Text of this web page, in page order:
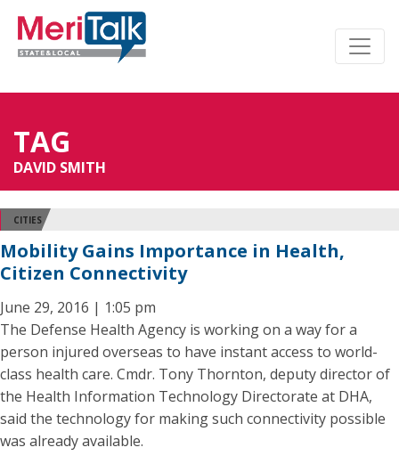
TAG
DAVID SMITH
CITIES
Mobility Gains Importance in Health,
Citizen Connectivity
June 29, 2016 | 1:05 pm
The Defense Health Agency is working on a way for a
person injured overseas to have instant access to world-
class health care. Cmdr. Tony Thornton, deputy director of
the Health Information Technology Directorate at DHA,
said the technology for making such connectivity possible
was already available.